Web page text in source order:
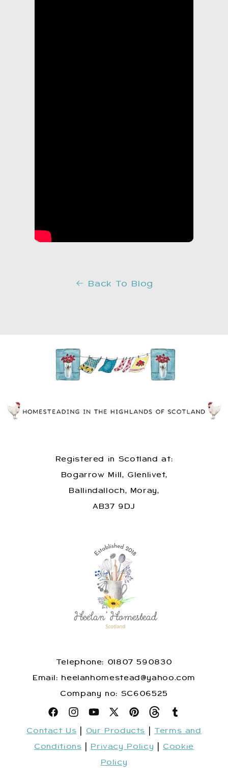
Back To Blog
Registered in Scotland at:
Bogarrow Mill, Glenlivet,
Ballindalloch, Moray,
AB37 9DJ
Telephone: 01807 590830
​Email: heelanhomestead@yahoo.com
​Company no: SC606525
FacebookInstagram
YouTube
X
(Twitter)
PinterestSnapchat
Tumblr
Contact Us
Our Products
Terms and
Conditions
Privacy Policy
Cookie
Policy